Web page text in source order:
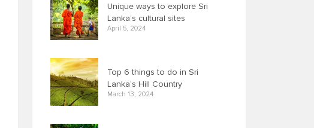
Unique ways to explore Sri
Lanka’s cultural sites
April 5, 2024
Top 6 things to do in Sri
Lanka’s Hill Country
March 13, 2024